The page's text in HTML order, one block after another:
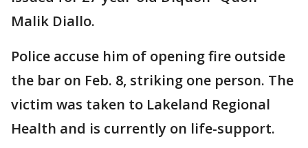
Malik Diallo.
Police accuse him of opening fire outside
the bar on Feb. 8, striking one person. The
victim was taken to Lakeland Regional
Health and is currently on life-support.